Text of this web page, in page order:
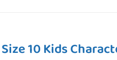
10 Kids